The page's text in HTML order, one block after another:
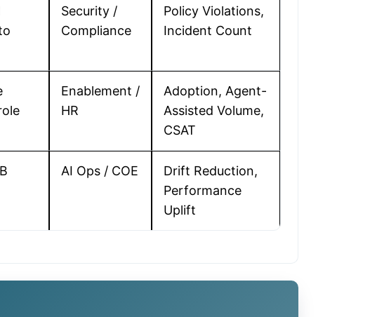
Security /
Compliance
Policy Violations,
Incident Count
Enablement /
HR
Adoption, Agent-
Assisted Volume,
CSAT
AI Ops / COE
Drift Reduction,
Performance
Uplift